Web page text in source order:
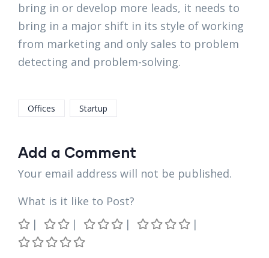
bring in or develop more leads, it needs to
bring in a major shift in its style of working
from marketing and only sales to problem
detecting and problem-solving.
Offices Startup
Add a Comment
Your email address will not be published.
What is it like to Post?